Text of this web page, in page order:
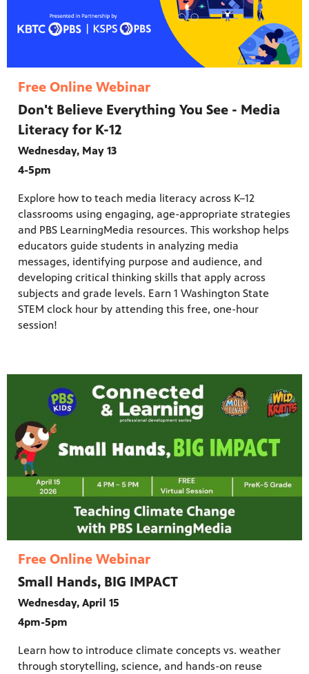
Free Online Webinar
Don't Believe Everything You See - Media
Literacy for K-12
Wednesday, May 13
4-5pm
Explore how to teach media literacy across K–12
classrooms using engaging, age-appropriate strategies
and PBS LearningMedia resources. This workshop helps
educators guide students in analyzing media
messages, identifying purpose and audience, and
developing critical thinking skills that apply across
subjects and grade levels. Earn 1 Washington State
STEM clock hour by attending this free, one-hour
session!
Free Online Webinar
Small Hands, BIG IMPACT
Wednesday, April 15
4pm-5pm
Learn how to introduce climate concepts vs. weather
through storytelling, science, and hands-on reuse